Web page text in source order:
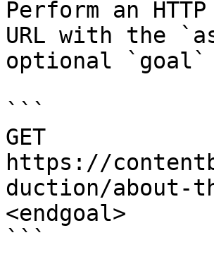
Perform an
URL with the
optional `goal`
```
GET
https://
duction/about-
<endgoal>
```